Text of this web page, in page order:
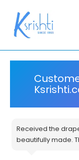
Received the
beautifully made.